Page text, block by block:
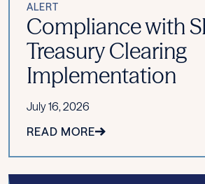
ALERT
Compliance with
Treasury Clearing
Implementation
July 16, 2026
READ MORE